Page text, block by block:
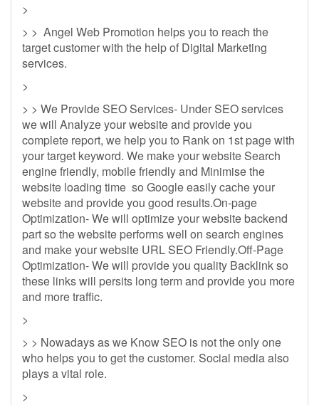
>
> > Angel Web Promotion helps you to reach the
target customer with the help of Digital Marketing
services.
>
> > We Provide SEO Services- Under SEO services
we will Analyze your website and provide you
complete report, we help you to Rank on 1st page with
your target keyword. We make your website Search
engine friendly, mobile friendly and Minimise the
website loading time so Google easily cache your
website and provide you good results.On-page
Optimization- We will optimize your website backend
part so the website performs well on search engines
and make your website URL SEO Friendly.Off-Page
Optimization- We will provide you quality Backlink so
these links will persits long term and provide you more
and more traffic.
>
> > Nowadays as we Know SEO is not the only one
who helps you to get the customer. Social media also
plays a vital role.
>